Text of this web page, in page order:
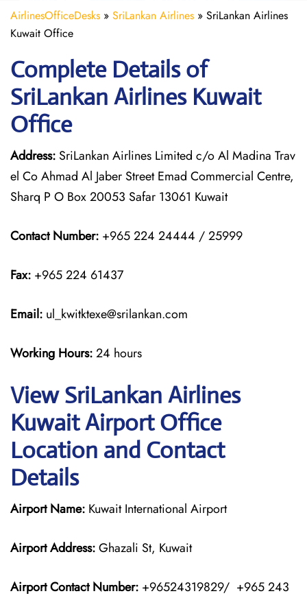
AirlinesOfficeDesks » SriLankan Airlines » SriLankan Airlines
Kuwait Office
Complete Details of
SriLankan Airlines Kuwait
Office
Address: SriLankan Airlines Limited c/o Al Madina Trav
el Co Ahmad Al Jaber Street Emad Commercial Centre,
Sharq P O Box 20053 Safar 13061 Kuwait
Contact Number: +965 224 24444 / 25999
Fax: +965 224 61437
Email: ul_kwitktexe@srilankan.com
Working Hours:24 hours
View SriLankan Airlines
Kuwait Airport Office
Location and Contact
Details
Airport Name: Kuwait International Airport
Airport Address:Ghazali St, Kuwait
Airport Contact Number: +96524319829/ +965 243